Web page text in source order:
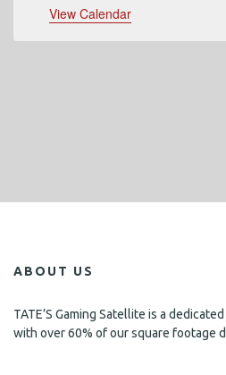
View Calendar
ABOUT US
TATE’S Gaming Satellite is a
with over 60% of our square footage